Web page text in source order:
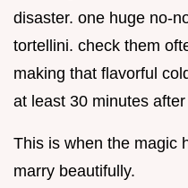
disaster. one huge no-
tortellini. check them
making that flavorful
at least 30 minutes
This is when the magic
marry beautifully.